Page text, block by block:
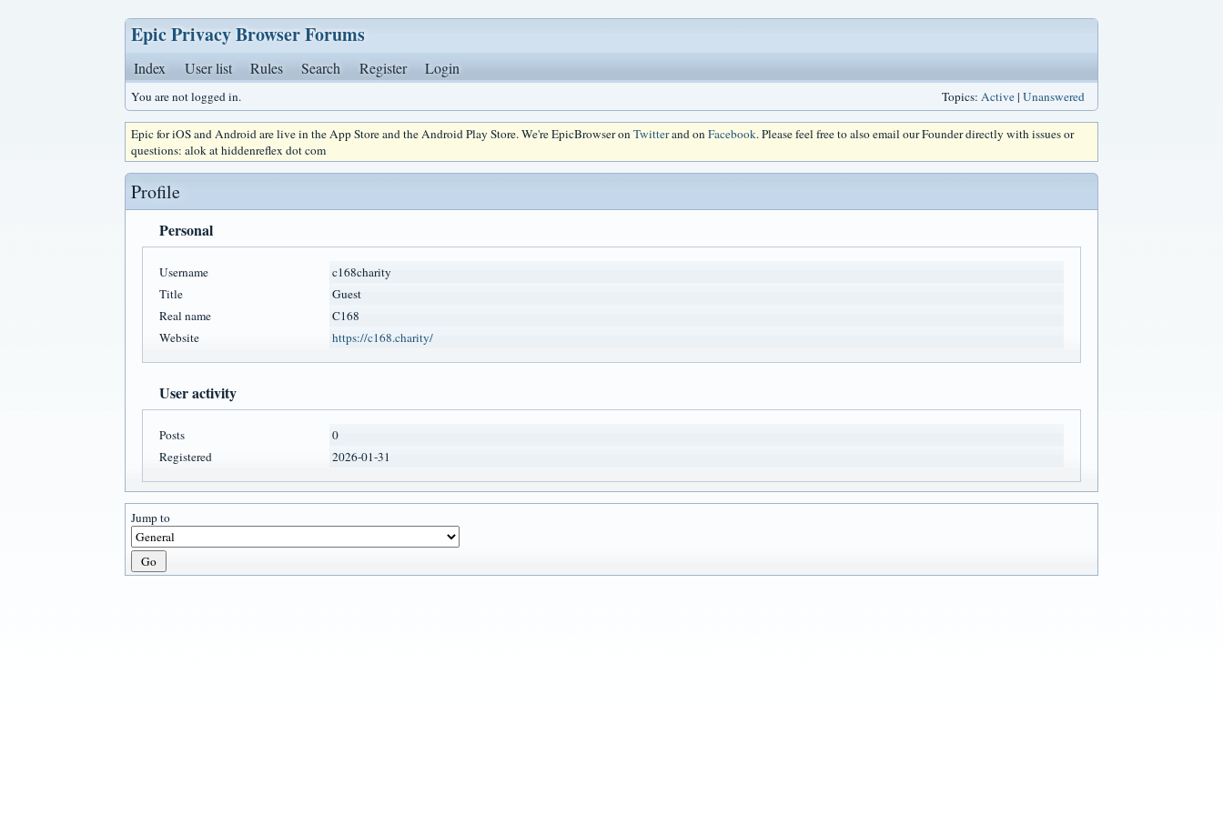
Epic Privacy Browser Forums
Index User list Rules Search Register Login
You are not logged in. Topics: Active| Unanswered
Epic for iOS and Android are live in the App Store and the Android Play Store. We're EpicBrowser onTwitterand onFacebook. Please feel free to also email our Founder directly with issues or
questions: alok at hiddenreflex dot com
Profile
Personal
Username
c168charity
Title
Guest
Real name
C168
Website
https://c168.charity/
User activity
Posts
0
Registered
2026-01-31
Jump to